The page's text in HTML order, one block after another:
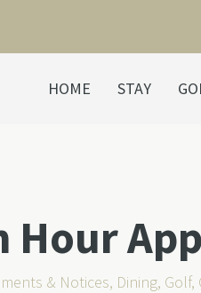
HOME STAY
Hour
& Notices, Dining, Golf,